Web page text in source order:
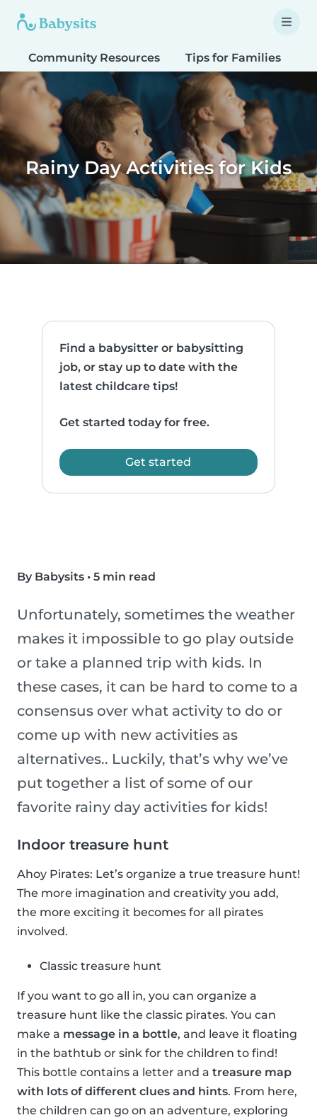
Community Resources Tips for Families
Rainy Day Activities for Kids
Find a babysitter or babysitting
job, or stay up to date with the
latest childcare tips!
Get started today for free.
Get started
By Babysits • 5 min read
Unfortunately, sometimes the weather
makes it impossible to go play outside
or take a planned trip with kids. In
these cases, it can be hard to come to a
consensus over what activity to do or
come up with new activities as
alternatives.. Luckily, that’s why we’ve
put together a list of some of our
favorite rainy day activities for kids!
Indoor treasure hunt
Ahoy Pirates: Let’s organize a true treasure hunt!
The more imagination and creativity you add,
the more exciting it becomes for all pirates
involved.
Classic treasure hunt
If you want to go all in, you can organize a
treasure hunt like the classic pirates. You can
make a message in a bottle, and leave it floating
in the bathtub or sink for the children to find!
This bottle contains a letter and a treasure map
with lots of different clues and hints. From here,
the children can go on an adventure, exploring